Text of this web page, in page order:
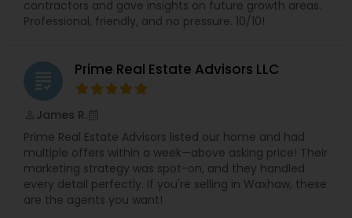
contractors and gave insights on future growth areas.
Professional, friendly, and no pressure. 10/10!
grading Prime Real Estate Advisors LLC
James R.
Prime Real Estate Advisors listed our home and had
multiple offers within a week—above asking price! Their
marketing strategy was spot-on, and they handled
every detail perfectly. If you're selling in Waxhaw, these
are the agents you want!